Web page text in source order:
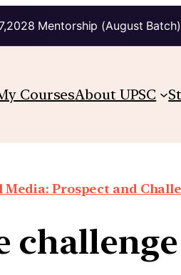
Mentorship (August
CoursesAbout UPSC
Media: Prospect and